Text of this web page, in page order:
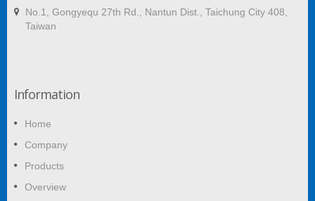
No.1, Gongyequ 27th Rd., Nantun Dist., Taichung City 408,
Taiwan
Information
Home
Company
Products
Overview